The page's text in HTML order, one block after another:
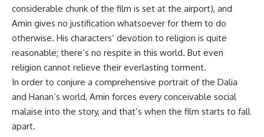
considerable chunk of the film is set at the airport), and
Amin gives no justification whatsoever for them to do
otherwise. His characters’ devotion to religion is quite
reasonable; there’s no respite in this world. But even
religion cannot relieve their everlasting torment.
In order to conjure a comprehensive portrait of the Dalia
and Hanan’s world, Amin forces every conceivable social
malaise into the story, and that’s when the film starts to fall
apart.